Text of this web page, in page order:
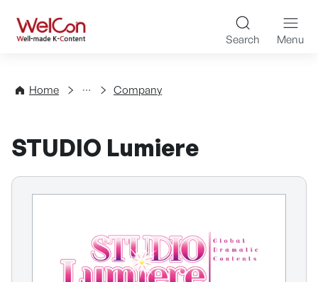
WelCon Well-made K-
Search Menu
Home
Directory Company
STUDIO Lumiere